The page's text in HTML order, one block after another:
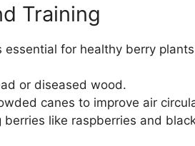
Training
essential for healthy berry
or diseased wood.
canes to improve air
berries like raspberries and